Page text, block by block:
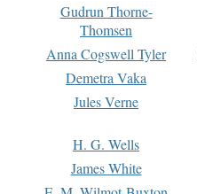
Gudrun Thorne-
Thomsen
Anna Cogswell Tyler
Demetra Vaka
Jules Verne
H. G. Wells
James White